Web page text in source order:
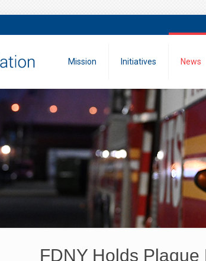
Mission Initiatives News
FDNY Holds